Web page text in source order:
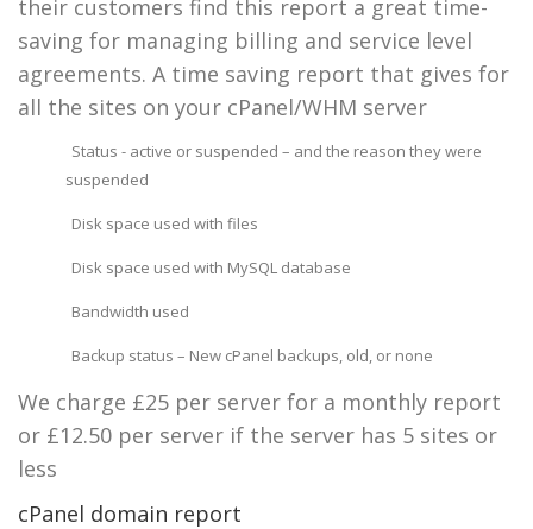
their customers find this report a great time-
saving for managing billing and service level
agreements. A time saving report that gives for
all the sites on your cPanel/WHM server
Status - active or suspended – and the reason they were
suspended
Disk space used with files
Disk space used with MySQL database
Bandwidth used
Backup status – New cPanel backups, old, or none
We charge £25 per server for a monthly report
or £12.50 per server if the server has 5 sites or
less
cPanel domain report